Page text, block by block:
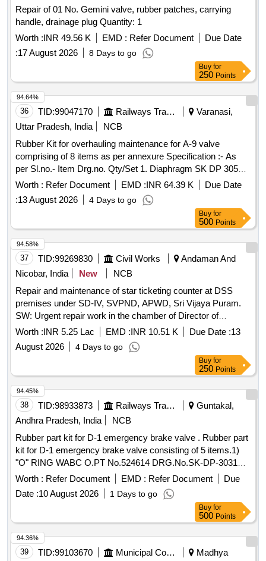
Repair of 01 No. Gemini valve, rubber patches, carrying
handle, drainage plug Quantity: 1
Worth :INR 49.56 K EMD : Refer Document
Due Date
:17 August 2026 8 Days to go
Buy for
250 Points
36 TID:99047170 Railways Transport Services
Varanasi,
Uttar Pradesh, India
NCB
Rubber Kit for overhauling maintenance for A-9 valve
comprising of 8 items as per annexure Specification :- As
per Sl.no.- Item Drg.no. Qty/Set 1. Diaphragm SK DP 3052
Alt.1 01 No. 2. O ring SKDP 3031 02 nos. 3. O ring SKDP
3031 01 no 4. O ring SKDP 3031 01 no 5. O ring SKDP 3031
01 no 6. O ring SKDP 3031 02 nos 7. Seal valve SKDP 3044
overhauling maintenance for A-9 valve comprising of 8 items
as per anne xure Specification :- As per Sl.no.- Item Drg.no.
Qty/Set 1. Diaphragm SK DP 3052 Alt.1 01 No. 2. O rin g
SKDP 3031 02 nos. 3. O ring SKDP 3031 01 no 4. O ring
SKDP 3031 01 no 5. O ring SKDP 3031 01 no 6. O ring
SKDP 3031 02 nos 7. Seal valve SKDP 3044 01 no. 8.
Gasket SKDP 3056 Alt.1 01 no. [ Warra nty Period: 30
Months after the date of delivery ] ]
Worth : Refer Document EMD :INR 64.39 K
Due Date
:13 August 2026 4 Days to go
94.64%
Buy for
500 Points
37 TID:99269830 Civil Works
Andaman And
Nicobar, India
New
NCB
Repair and maintenance of star ticketing counter at DSS
premises under SD-IV, SVPND, APWD, Sri Vijaya Puram.
SW: Urgent repair work in the chamber of Director of
Shipping Services.
Worth :INR 5.25 Lac EMD :INR 10.51 K Due Date :13
August 2026
4 Days to go
94.58%
Buy for
250 Points
38 TID:98933873 Railways Transport Services
Guntakal,
Andhra Pradesh, India
NCB
Rubber part kit for D-1 emergency brake valve . Rubber part
kit for D-1 emergency brake valve consisting of 5 items.1)
"O" RING WABC O.PT No.524614 DRG.No.SK-DP-3031
SL.NO 6 1. (2) "O" RING WABCO.PT No.526388
DRG.No.SK-DP-30 31 SL.NO 5 1. (3) "O" RING
WABCO.PT No.524609 DRG.No.SK-DP-3031 SL.NO 15 1.
(4) SEAL WABCO.P No.546386 DRG.No.SK-DP-3042 1. (5)
SEAL VALVE WABCO.PT No.557396 DRG.No.SK-DP-3044
1. ]
Worth : Refer Document EMD : Refer Document
Due
Date :10 August 2026 1 Days to go
94.45%
Buy for
500 Points
39 TID:99103670 Municipal Corporations
Madhya
94.36%